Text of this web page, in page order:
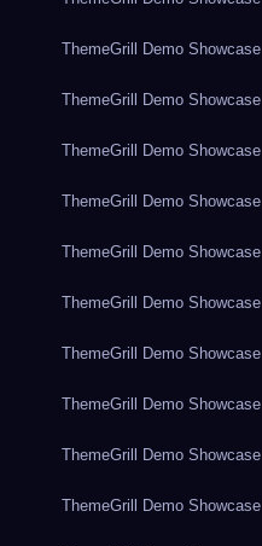
ThemeGrill Demo Showcase
ThemeGrill Demo Showcase
ThemeGrill Demo Showcase
ThemeGrill Demo Showcase
ThemeGrill Demo Showcase
ThemeGrill Demo Showcase
ThemeGrill Demo Showcase
ThemeGrill Demo Showcase
ThemeGrill Demo Showcase
ThemeGrill Demo Showcase